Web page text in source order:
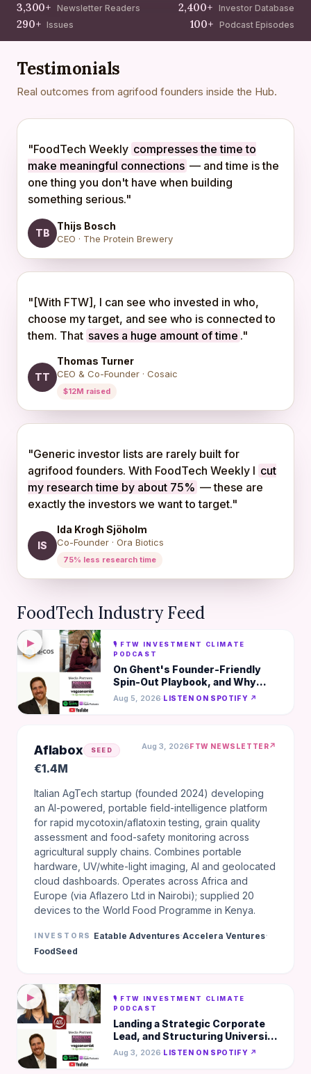
3,300+ Newsletter Readers 2,400+ Investor Database
290+ Issues 100+ Podcast Episodes
Testimonials
Real outcomes from agrifood founders inside the Hub.
"FoodTech Weekly compresses the time to
make meaningful connections — and time is the
one thing you don't have when building
something serious."
TB
Thijs Bosch
CEO · The Protein Brewery
"[With FTW], I can see who invested in who,
choose my target, and see who is connected to
them. That saves a huge amount of time ."
TT
Thomas Turner
CEO & Co-Founder · Cosaic
$12M raised
"Generic investor lists are rarely built for
agrifood founders. With FoodTech Weekly I cut
my research time by about 75% — these are
exactly the investors we want to target."
IS
Ida Krogh Sjöholm
Co-Founder · Ora Biotics
75% less research time
FoodTech Industry Feed
▶
🎙️ FTW INVESTMENT CLIMATE
PODCAST
On Ghent's Founder-Friendly
Spin-Out Playbook, and Why
Lean Beats Big in AgTech- Chiara
Aug 5, 2026·LISTEN ON SPOTIFY ↗
Aflabox SEED
€1.4M
Aug 3, 2026FTW NEWSLETTER↗
Italian AgTech startup (founded 2024) developing
an AI-powered, portable field-intelligence platform
for rapid mycotoxin/aflatoxin testing, grain quality
assessment and food-safety monitoring across
agricultural supply chains. Combines portable
hardware, UV/white-light imaging, AI and geolocated
cloud dashboards. Operates across Africa and
Europe (via Aflazero Ltd in Nairobi); supplied 20
devices to the World Food Programme in Kenya.
INVESTORS Eatable Adventures·Accelera Ventures·
FoodSeed
▶
🎙️ FTW INVESTMENT CLIMATE
PODCAST
Landing a Strategic Corporate
Lead, and Structuring University
IP - Just Meat Protein
Aug 3, 2026·LISTEN ON SPOTIFY ↗